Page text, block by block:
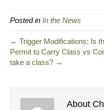
Posted in In the News
← Trigger Modifications: Is
Permit to Carry Class vs
take a class? →
About